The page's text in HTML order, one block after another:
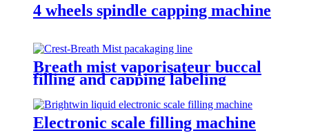
4 wheels spindle capping machine
Breath mist vaporisateur buccal
filling and capping labeling
machine for Crest
Electronic scale filling machine